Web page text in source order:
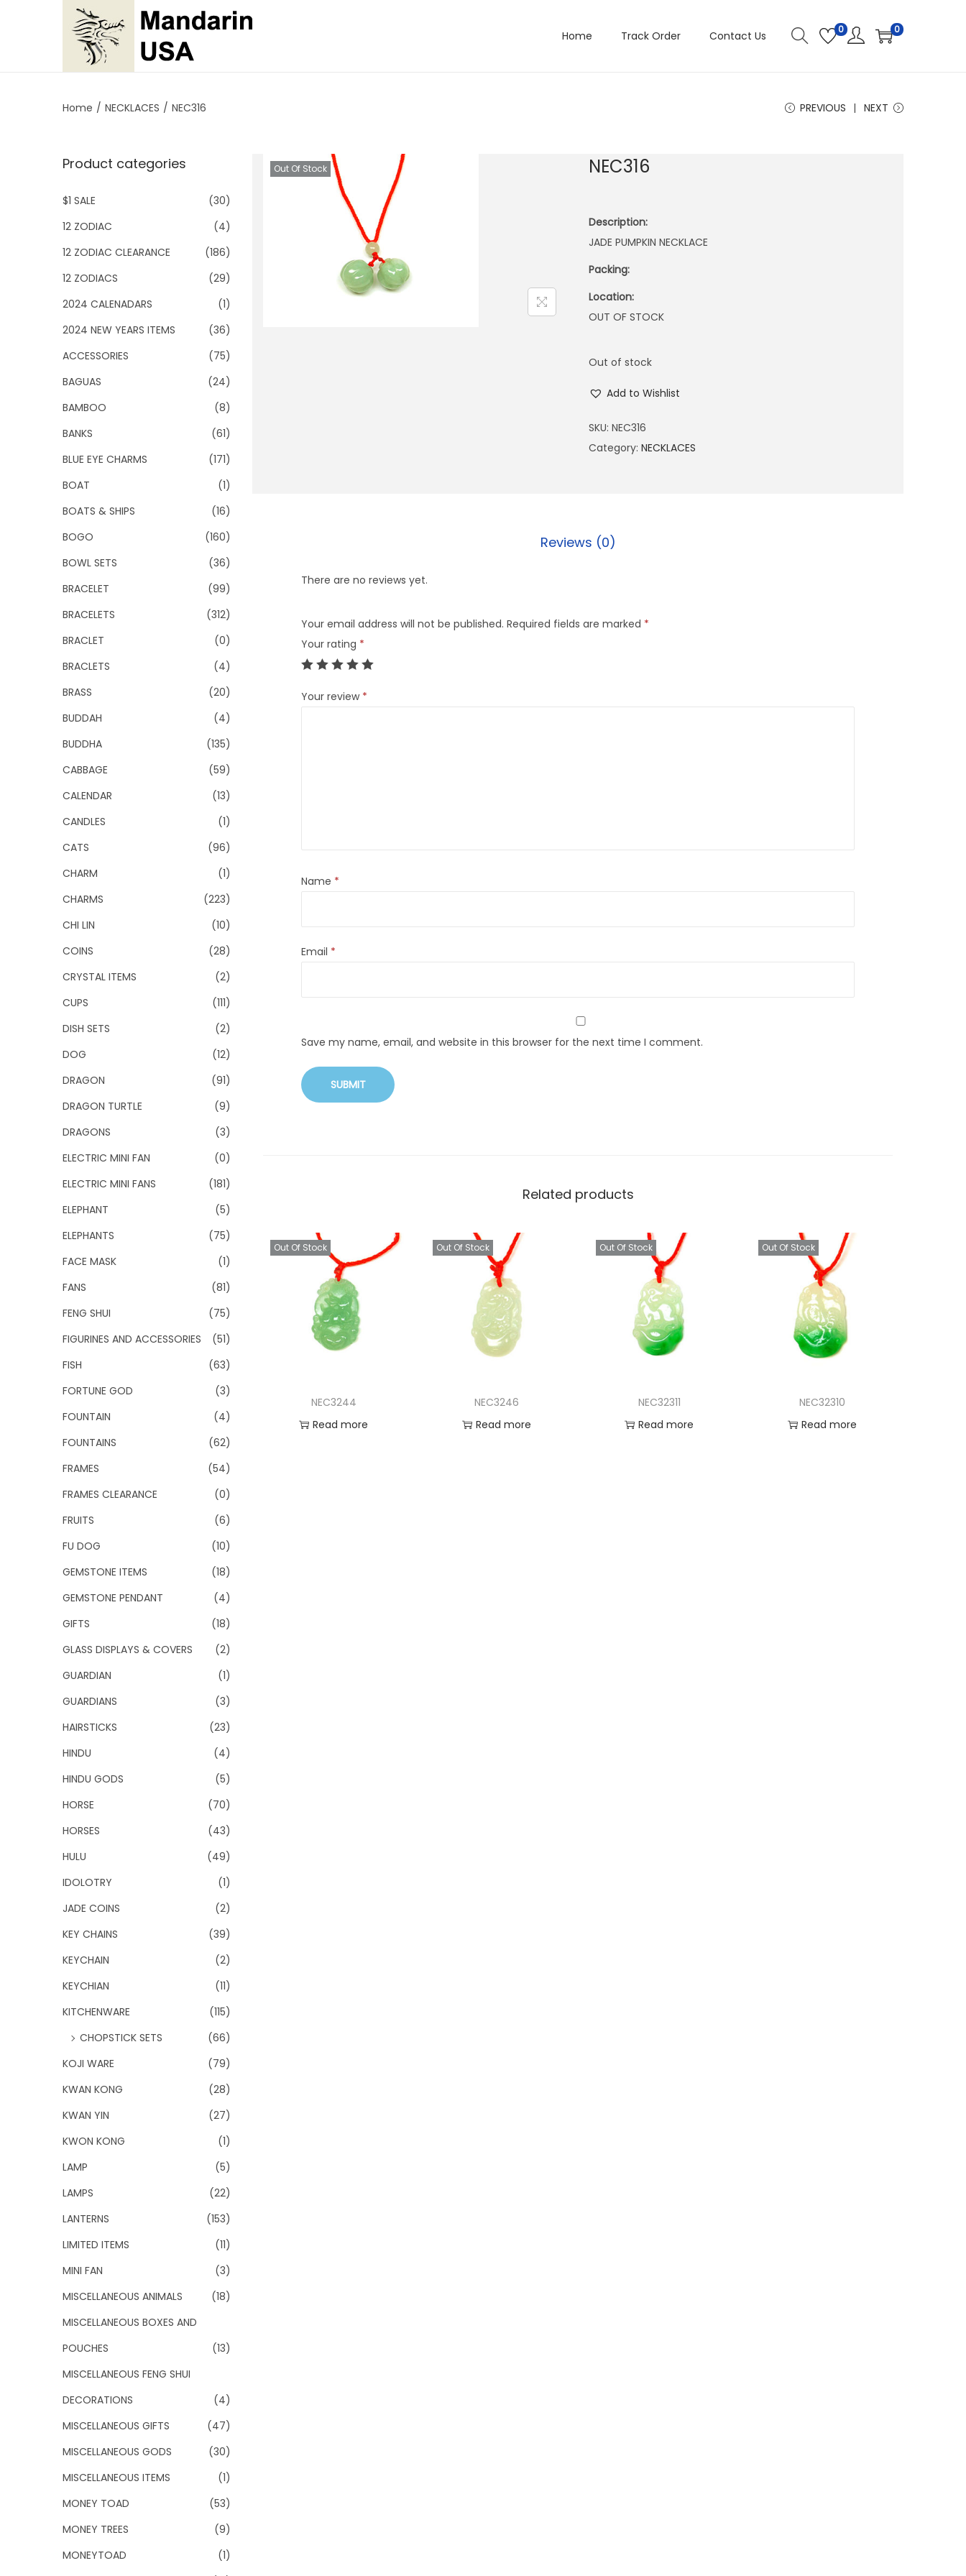
p
n
v
i
g
t
i
o
p
c
n
t
e
t
Home Track Order Contact Us 0 0
Home / NECKLACES / NEC316 PREVIOUS NEXT
Out Of Stock NEC316
Description:
JADE PUMPKIN NECKLACE
Packing:
Location:
OUT OF STOCK
Out of stock
Add to Wishlist
SKU: NEC316
Category: NECKLACES
Reviews (0)
There are no reviews yet.
Your email address will not be published. Required fields are marked *
Your rating *
Your review *
Name *
Email *
Save my name, email, and website in this browser for the next time I comment.
Related products
Out Of Stock
NEC3244
Read more
Out Of Stock
NEC3246
Read more
Out Of Stock
NEC32311
Read more
Out Of Stock
NEC32310
Read more
Product categories
$1 SALE
(30)
12 ZODIAC
(4)
12 ZODIAC CLEARANCE
(186)
12 ZODIACS
(29)
2024 CALENADARS
(1)
2024 NEW YEARS ITEMS
(36)
ACCESSORIES
(75)
BAGUAS
(24)
BAMBOO
(8)
BANKS
(61)
BLUE EYE CHARMS
(171)
BOAT
(1)
BOATS & SHIPS
(16)
BOGO
(160)
BOWL SETS
(36)
BRACELET
(99)
BRACELETS
(312)
BRACLET
(0)
BRACLETS
(4)
BRASS
(20)
BUDDAH
(4)
BUDDHA
(135)
CABBAGE
(59)
CALENDAR
(13)
CANDLES
(1)
CATS
(96)
CHARM
(1)
CHARMS
(223)
CHI LIN
(10)
COINS
(28)
CRYSTAL ITEMS
(2)
CUPS
(111)
DISH SETS
(2)
DOG
(12)
DRAGON
(91)
DRAGON TURTLE
(9)
DRAGONS
(3)
ELECTRIC MINI FAN
(0)
ELECTRIC MINI FANS
(181)
ELEPHANT
(5)
ELEPHANTS
(75)
FACE MASK
(1)
FANS
(81)
FENG SHUI
(75)
FIGURINES AND ACCESSORIES
(51)
FISH
(63)
FORTUNE GOD
(3)
FOUNTAIN
(4)
FOUNTAINS
(62)
FRAMES
(54)
FRAMES CLEARANCE
(0)
FRUITS
(6)
FU DOG
(10)
GEMSTONE ITEMS
(18)
GEMSTONE PENDANT
(4)
GIFTS
(18)
GLASS DISPLAYS & COVERS
(2)
GUARDIAN
(1)
GUARDIANS
(3)
HAIRSTICKS
(23)
HINDU
(4)
HINDU GODS
(5)
HORSE
(70)
HORSES
(43)
HULU
(49)
IDOLOTRY
(1)
JADE COINS
(2)
KEY CHAINS
(39)
KEYCHAIN
(2)
KEYCHIAN
(11)
KITCHENWARE
(115)
CHOPSTICK SETS
(66)
KOJI WARE
(79)
KWAN KONG
(28)
KWAN YIN
(27)
KWON KONG
(1)
LAMP
(5)
LAMPS
(22)
LANTERNS
(153)
LIMITED ITEMS
(11)
MINI FAN
(3)
MISCELLANEOUS ANIMALS
(18)
MISCELLANEOUS BOXES AND
POUCHES
(13)
MISCELLANEOUS FENG SHUI
DECORATIONS
(4)
MISCELLANEOUS GIFTS
(47)
MISCELLANEOUS GODS
(30)
MISCELLANEOUS ITEMS
(1)
MONEY TOAD
(53)
MONEY TREES
(9)
MONEYTOAD
(1)